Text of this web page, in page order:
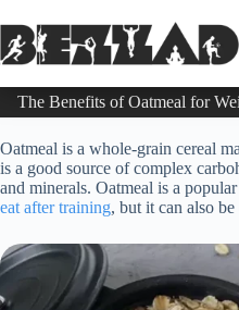
to
content
The Benefits of Oatmeal for
Oatmeal is a whole-grain cereal
is a good source of complex
and minerals. Oatmeal is a
eat after training, but it can also